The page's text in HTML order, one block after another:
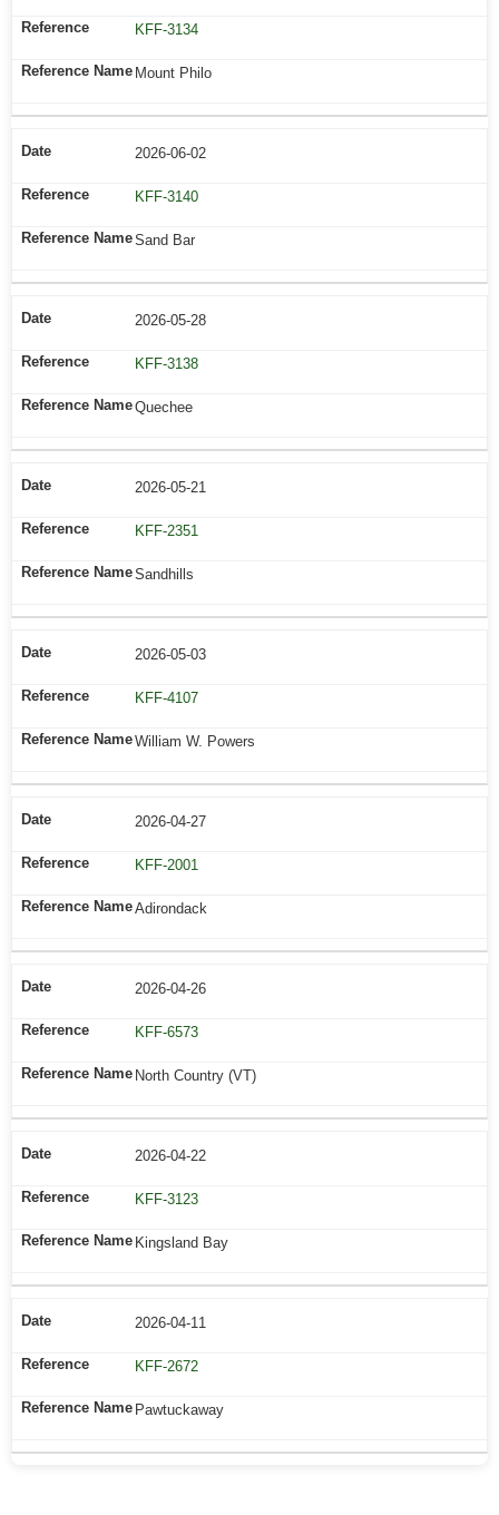
KFF-3134
Mount Philo
2026-06-02
KFF-3140
Sand Bar
2026-05-28
KFF-3138
Quechee
2026-05-21
KFF-2351
Sandhills
2026-05-03
KFF-4107
William W. Powers
2026-04-27
KFF-2001
Adirondack
2026-04-26
KFF-6573
North Country (VT)
2026-04-22
KFF-3123
Kingsland Bay
2026-04-11
KFF-2672
Pawtuckaway